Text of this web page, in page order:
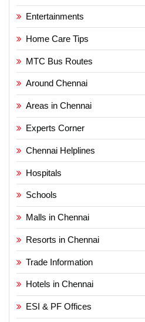
Entertainments
Home Care Tips
MTC Bus Routes
Around Chennai
Areas in Chennai
Experts Corner
Chennai Helplines
Hospitals
Schools
Malls in Chennai
Resorts in Chennai
Trade Information
Hotels in Chennai
ESI & PF Offices